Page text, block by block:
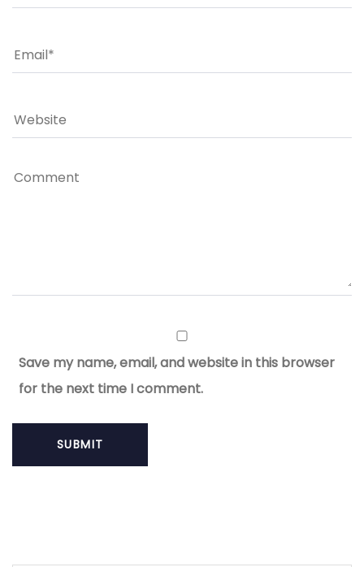
Save my name, email, and website in this browser
for the next time I comment.